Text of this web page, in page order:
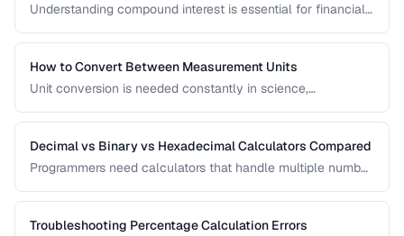
Understanding compound interest is essential for financial
amortization, and investment returns.
How to Convert Between Measurement Units
Unit conversion is needed constantly in science,
factors for length, weight, temperature, and more.
Decimal vs Binary vs Hexadecimal Calculators Compared
Programmers need calculators that handle multiple number
and hexadecimal arithmetic.
Troubleshooting Percentage Calculation Errors